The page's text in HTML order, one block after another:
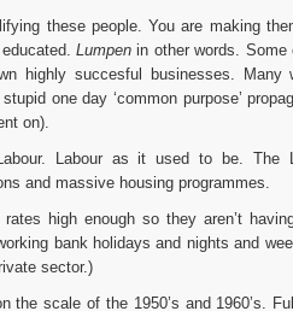
these people. You are making
Lumpen in other words. Some
highly succesful businesses. Many
one day ‘common purpose’
on).
Labour as it used to be. The
and massive housing programmes.
high enough so they aren’t
bank holidays and nights and
sector.)
the scale of the 1950’s and 1960’s.